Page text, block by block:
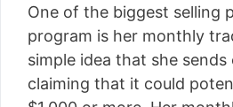
One of the biggest selling
program is her monthly
simple idea that she
claiming that it could